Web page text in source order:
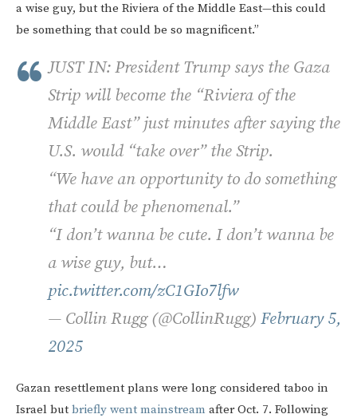
a wise guy, but the Riviera of the Middle East—this could
be something that could be so magnificent.”
JUST IN: President Trump says the Gaza
Strip will become the “Riviera of the
Middle East” just minutes after saying the
U.S. would “take over” the Strip.
“We have an opportunity to do something
that could be phenomenal.”
“I don’t wanna be cute. I don’t wanna be
a wise guy, but…
pic.twitter.com/zC1GIo7lfw
— Collin Rugg (@CollinRugg) February 5,
2025
Gazan resettlement plans were long considered taboo in
Israel but briefly went mainstream after Oct. 7. Following